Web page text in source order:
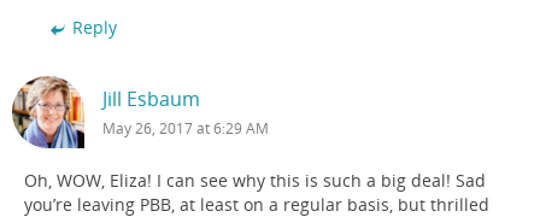
Reply
Jill Esbaum
May 26, 2017 at 6:29 AM
Oh, WOW, Eliza! I can see why this is such a big deal! Sad
you’re leaving PBB, at least on a regular basis, but thrilled